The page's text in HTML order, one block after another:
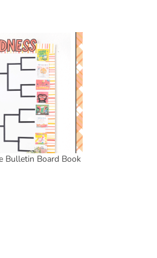
Bulletin Board Book